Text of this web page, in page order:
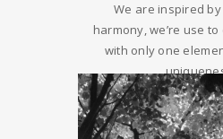
We are inspired
harmony, we’re use
with only one